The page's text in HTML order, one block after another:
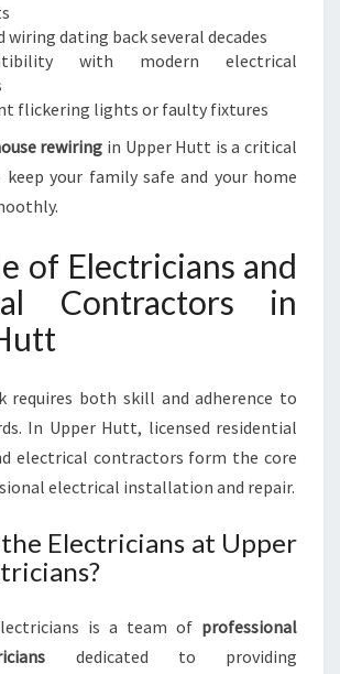
wiring dating back several decades
with modern electrical
flickering lights or faulty fixtures
rewiring in Upper Hutt is a critical
your family safe and your home
of Electricians and
Contractors in
requires both skill and adherence to
In Upper Hutt, licensed residential
electrical contractors form the core
electrical installation and repair.
Electricians at Upper
is a team of professional
dedicated to providing